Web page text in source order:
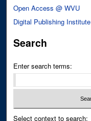
Open Access @ WVU
Digital Publishing Institute
Search
Enter search terms:
Select context to search: